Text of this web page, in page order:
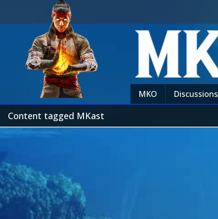
MKO Discussions
Content tagged MKast